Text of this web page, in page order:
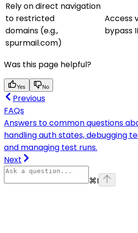
Rely on direct navigation
to restricted
domains (e.g.,
spurmail.com)
Access
bypass
Was this page helpful?
Yes No
Previous
FAQs
Answers to common questions
handling auth states, debugging
and managing test runs.
Next
⌘I